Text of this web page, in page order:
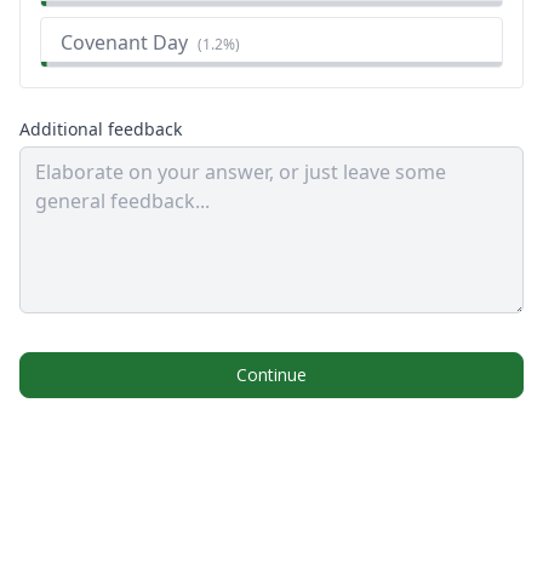
Covenant Day (1.2%)
Additional feedback
Continue